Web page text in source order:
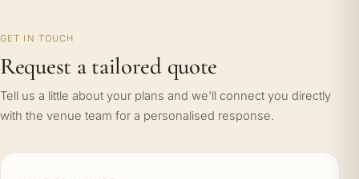
GET IN TOUCH
Request a tailored quote
Tell us a little about your plans and we'll connect you directly
with the venue team for a personalised response.